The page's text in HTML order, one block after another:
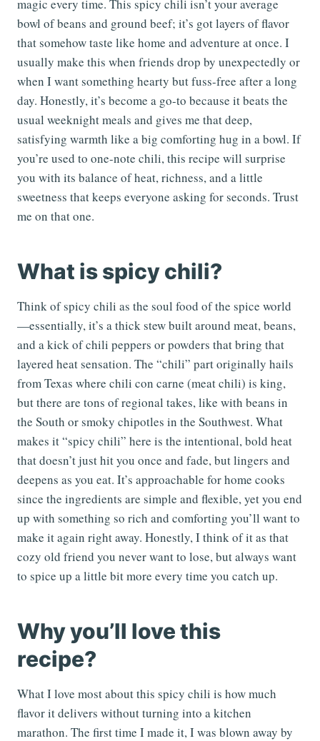
magic every time. This spicy chili isn’t your average
bowl of beans and ground beef; it’s got layers of flavor
that somehow taste like home and adventure at once. I
usually make this when friends drop by unexpectedly or
when I want something hearty but fuss-free after a long
day. Honestly, it’s become a go-to because it beats the
usual weeknight meals and gives me that deep,
satisfying warmth like a big comforting hug in a bowl. If
you’re used to one-note chili, this recipe will surprise
you with its balance of heat, richness, and a little
sweetness that keeps everyone asking for seconds. Trust
me on that one.
What is spicy chili?
Think of spicy chili as the soul food of the spice world
—essentially, it’s a thick stew built around meat, beans,
and a kick of chili peppers or powders that bring that
layered heat sensation. The “chili” part originally hails
from Texas where chili con carne (meat chili) is king,
but there are tons of regional takes, like with beans in
the South or smoky chipotles in the Southwest. What
makes it “spicy chili” here is the intentional, bold heat
that doesn’t just hit you once and fade, but lingers and
deepens as you eat. It’s approachable for home cooks
since the ingredients are simple and flexible, yet you end
up with something so rich and comforting you’ll want to
make it again right away. Honestly, I think of it as that
cozy old friend you never want to lose, but always want
to spice up a little bit more every time you catch up.
Why you’ll love this
recipe?
What I love most about this spicy chili is how much
flavor it delivers without turning into a kitchen
marathon. The first time I made it, I was blown away by